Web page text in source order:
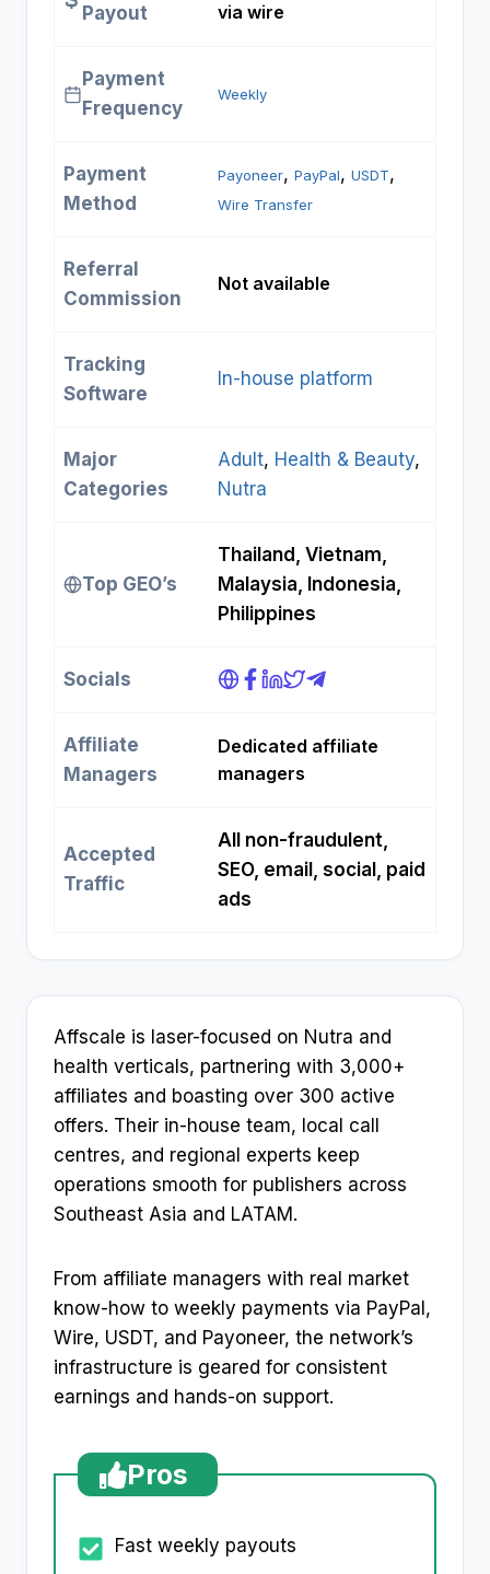
Payout
via wire
Payment
Frequency
Weekly
Payment
Method
Payoneer, PayPal, USDT
Wire Transfer
Referral
Commission
Not available
Tracking
Software
In-house platform
Major
Categories
Adult, Health & Beauty
Nutra
Top GEO’s
Thailand, Vietnam,
Malaysia, Indonesia,
Philippines
Socials
Affiliate
Managers
Dedicated affiliate
managers
Accepted
Traffic
All non-fraudulent,
SEO, email, social, paid
ads
Affscale is laser-focused on Nutra and
health verticals, partnering with 3,000+
affiliates and boasting over 300 active
offers. Their in-house team, local call
centres, and regional experts keep
operations smooth for publishers across
Southeast Asia and LATAM.
From affiliate managers with real market
know-how to weekly payments via PayPal,
Wire, USDT, and Payoneer, the network’s
infrastructure is geared for consistent
earnings and hands-on support.
Pros
Fast weekly payouts